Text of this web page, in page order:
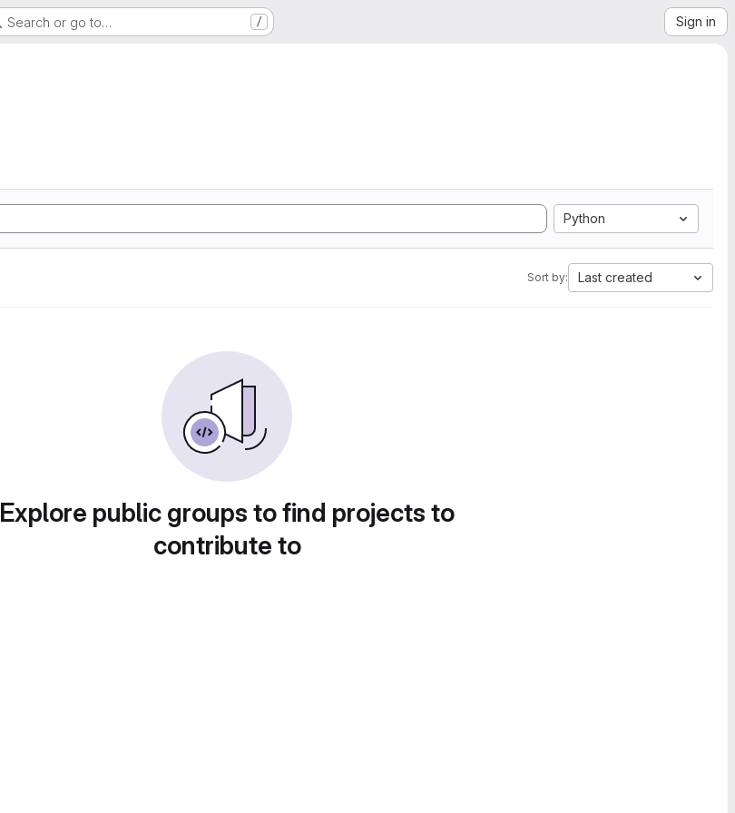
Search or go to… / Sign in
Python
Sort by: Last created
Explore public groups to find projects to
contribute to